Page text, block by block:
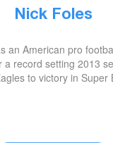
Nick Foles
an American pro
a record setting 2013
to victory in Super